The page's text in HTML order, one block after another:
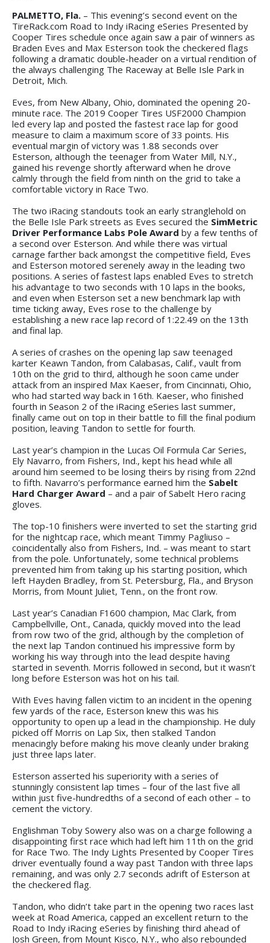
PALMETTO, Fla. – This evening’s second event on the
TireRack.com Road to Indy iRacing eSeries Presented by
Cooper Tires schedule once again saw a pair of winners as
Braden Eves and Max Esterson took the checkered flags
following a dramatic double-header on a virtual rendition of
the always challenging The Raceway at Belle Isle Park in
Detroit, Mich.
Eves, from New Albany, Ohio, dominated the opening 20-
minute race. The 2019 Cooper Tires USF2000 Champion
led every lap and posted the fastest race lap for good
measure to claim a maximum score of 33 points. His
eventual margin of victory was 1.88 seconds over
Esterson, although the teenager from Water Mill, N.Y.,
gained his revenge shortly afterward when he drove
calmly through the field from ninth on the grid to take a
comfortable victory in Race Two.
The two iRacing standouts took an early stranglehold on
the Belle Isle Park streets as Eves secured the SimMetric
Driver Performance Labs Pole Award by a few tenths of
a second over Esterson. And while there was virtual
carnage farther back amongst the competitive field, Eves
and Esterson motored serenely away in the leading two
positions. A series of fastest laps enabled Eves to stretch
his advantage to two seconds with 10 laps in the books,
and even when Esterson set a new benchmark lap with
time ticking away, Eves rose to the challenge by
establishing a new race lap record of 1:22.49 on the 13th
and final lap.
A series of crashes on the opening lap saw teenaged
karter Keawn Tandon, from Calabasas, Calif., vault from
10th on the grid to third, although he soon came under
attack from an inspired Max Kaeser, from Cincinnati, Ohio,
who had started way back in 16th. Kaeser, who finished
fourth in Season 2 of the iRacing eSeries last summer,
finally came out on top in their battle to fill the final podium
position, leaving Tandon to settle for fourth.
Last year’s champion in the Lucas Oil Formula Car Series,
Ely Navarro, from Fishers, Ind., kept his head while all
around him seemed to be losing theirs by rising from 22nd
to fifth. Navarro’s performance earned him the Sabelt
Hard Charger Award – and a pair of Sabelt Hero racing
gloves.
The top-10 finishers were inverted to set the starting grid
for the nightcap race, which meant Timmy Pagliuso –
coincidentally also from Fishers, Ind. – was meant to start
from the pole. Unfortunately, some technical problems
prevented him from taking up his starting position, which
left Hayden Bradley, from St. Petersburg, Fla., and Bryson
Morris, from Mount Juliet, Tenn., on the front row.
Last year’s Canadian F1600 champion, Mac Clark, from
Campbellville, Ont., Canada, quickly moved into the lead
from row two of the grid, although by the completion of
the next lap Tandon continued his impressive form by
working his way through into the lead despite having
started in seventh. Morris followed in second, but it wasn’t
long before Esterson was hot on his tail.
With Eves having fallen victim to an incident in the opening
few yards of the race, Esterson knew this was his
opportunity to open up a lead in the championship. He duly
picked off Morris on Lap Six, then stalked Tandon
menacingly before making his move cleanly under braking
just three laps later.
Esterson asserted his superiority with a series of
stunningly consistent lap times – four of the last five all
within just five-hundredths of a second of each other – to
cement the victory.
Englishman Toby Sowery also was on a charge following a
disappointing first race which had left him 11th on the grid
for Race Two. The Indy Lights Presented by Cooper Tires
driver eventually found a way past Tandon with three laps
remaining, and was only 2.7 seconds adrift of Esterson at
the checkered flag.
Tandon, who didn’t take part in the opening two races last
week at Road America, capped an excellent return to the
Road to Indy iRacing eSeries by finishing third ahead of
Josh Green, from Mount Kisco, N.Y., who also rebounded